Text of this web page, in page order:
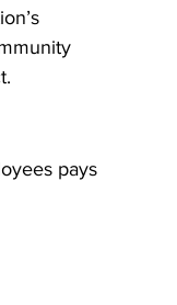
pays